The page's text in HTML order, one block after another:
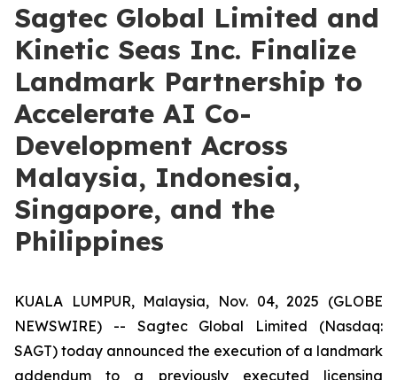
Sagtec Global Limited and
Kinetic Seas Inc. Finalize
Landmark Partnership to
Accelerate AI Co-
Development Across
Malaysia, Indonesia,
Singapore, and the
Philippines
KUALA LUMPUR, Malaysia, Nov. 04, 2025 (GLOBE
NEWSWIRE) -- Sagtec Global Limited (Nasdaq:
SAGT) today announced the execution of a landmark
addendum to a previously executed licensing